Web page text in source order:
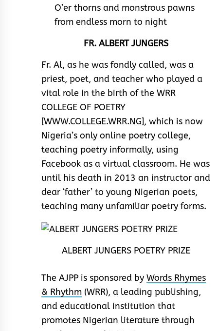
O’er thorns and monstrous pawns
from endless morn to night
FR. ALBERT JUNGERS
Fr. Al, as he was fondly called, was a
priest, poet, and teacher who played a
vital role in the birth of the WRR
COLLEGE OF POETRY
[WWW.COLLEGE.WRR.NG], which is now
Nigeria’s only online poetry college,
teaching poetry informally, using
Facebook as a virtual classroom. He was
until his death in 2013 an instructor and
dear ‘father’ to young Nigerian poets,
teaching many unfamiliar poetry forms.
ALBERT JUNGERS POETRY PRIZE
The AJPP is sponsored by Words Rhymes
& Rhythm (WRR), a leading publishing,
and educational institution that
promotes Nigerian literature through